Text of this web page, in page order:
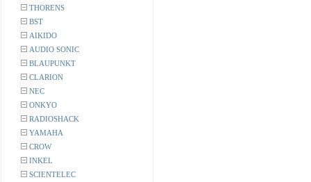
THORENS
BST
AIKIDO
AUDIO SONIC
BLAUPUNKT
CLARION
NEC
ONKYO
RADIOSHACK
YAMAHA
CROW
INKEL
SCIENTELEC